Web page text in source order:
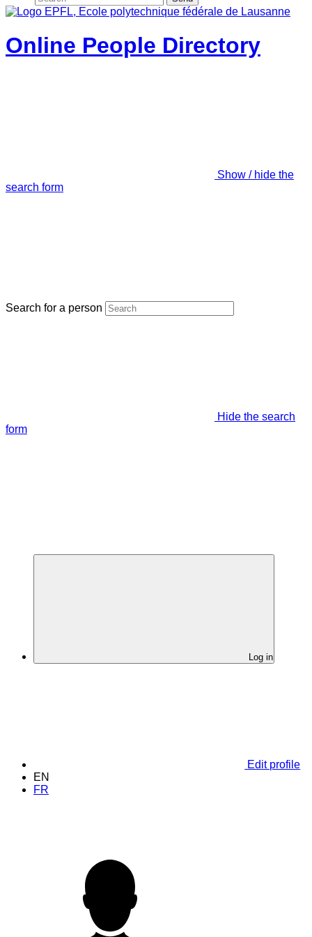
Online People Directory
Show / hide the
search form
Search for a person
Hide the search
form
Log in
Edit profile
EN
FR